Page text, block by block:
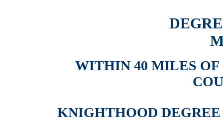
WITHIN 40 MILES
KNIGHTHOOD DEGREE